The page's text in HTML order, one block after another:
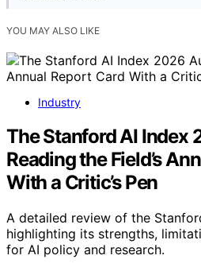
YOU MAY ALSO LIKE
Industry
The Stanford AI Index
Reading the Field’s
With a Critic’s Pen
A detailed review of the
highlighting its strengths,
for AI policy and research.